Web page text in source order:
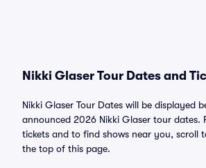
Nikki Glaser Tour Dates and
Nikki Glaser Tour Dates will be displayed
announced 2026 Nikki Glaser tour dates.
tickets and to find shows near you, scroll
the top of this page.